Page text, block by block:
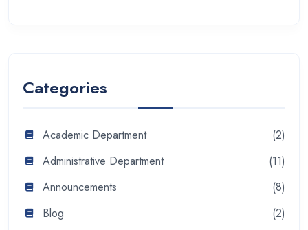
Categories
Academic Department
(2)
Administrative Department
(11)
Announcements
(8)
Blog
(2)